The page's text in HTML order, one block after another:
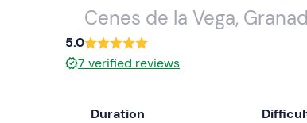
Cenes de la Vega,
5.0
7 verified reviews
Duration